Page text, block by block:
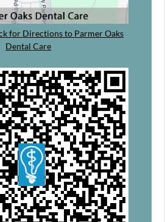
for Directions to Parmer Oaks
Dental Care